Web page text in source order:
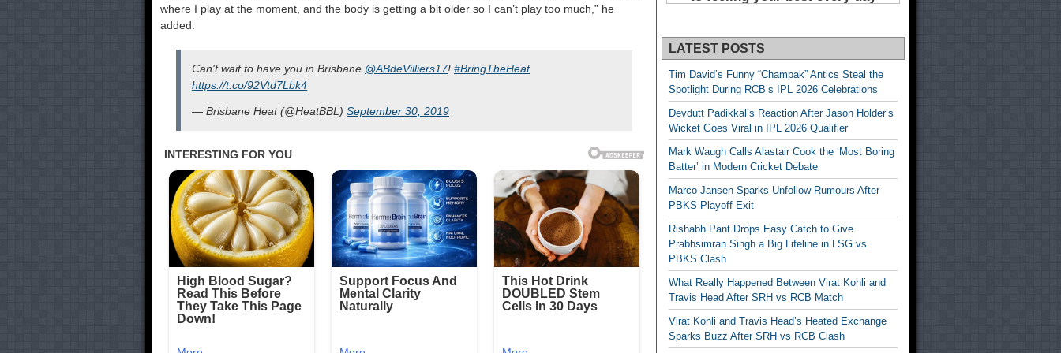
where I play at the moment, and the body is getting a bit older so I can’t play too much,” he
added.
Can't wait to have you in Brisbane @ABdeVilliers17! #BringTheHeat
https://t.co/92Vtd7Lbk4
— Brisbane Heat (@HeatBBL) September 30, 2019
LATEST POSTS
Tim David’s Funny “Champak” Antics Steal the
Spotlight During RCB’s IPL 2026 Celebrations
Devdutt Padikkal’s Reaction After Jason Holder’s
Wicket Goes Viral in IPL 2026 Qualifier
Mark Waugh Calls Alastair Cook the ‘Most Boring
Batter’ in Modern Cricket Debate
Marco Jansen Sparks Unfollow Rumours After
PBKS Playoff Exit
Rishabh Pant Drops Easy Catch to Give
Prabhsimran Singh a Big Lifeline in LSG vs
PBKS Clash
What Really Happened Between Virat Kohli and
Travis Head After SRH vs RCB Match
Virat Kohli and Travis Head’s Heated Exchange
Sparks Buzz After SRH vs RCB Clash